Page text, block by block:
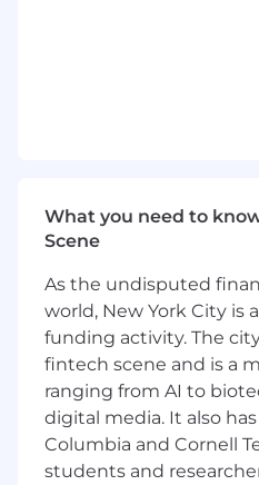
What you need to
Scene
As the undisputed
world, New York City is
funding activity. The
fintech scene and is a
ranging from AI to
digital media. It also
Columbia and Cornell
students and